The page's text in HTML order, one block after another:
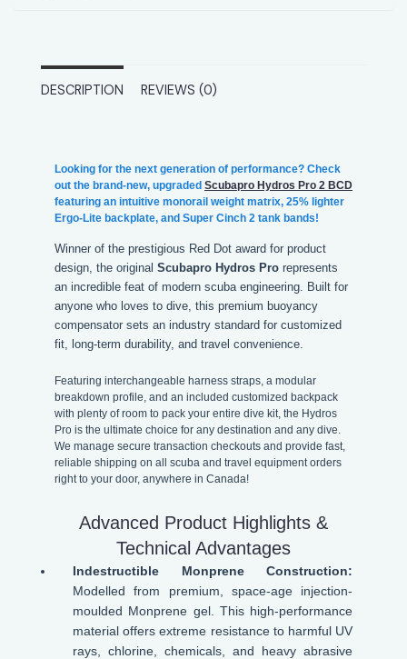
DESCRIPTION REVIEWS (0)
Looking for the next generation of performance? Check
out the brand-new, upgraded Scubapro Hydros Pro 2 BCD
featuring an intuitive monorail weight matrix, 25% lighter
Ergo-Lite backplate, and Super Cinch 2 tank bands!
Winner of the prestigious Red Dot award for product
design, the original Scubapro Hydros Pro represents
an incredible feat of modern scuba engineering. Built for
anyone who loves to dive, this premium buoyancy
compensator sets an industry standard for customized
fit, long-term durability, and travel convenience.
Featuring interchangeable harness straps, a modular
breakdown profile, and an included customized backpack
with plenty of room to pack your entire dive kit, the Hydros
Pro is the ultimate choice for any destination and any dive.
We manage secure transaction checkouts and provide fast,
reliable shipping on all scuba and travel equipment orders
right to your door, anywhere in Canada!
Advanced Product Highlights &
Technical Advantages
Indestructible Monprene Construction:
Modelled from premium, space-age injection-
moulded Monprene gel. This high-performance
material offers extreme resistance to harmful UV
rays, chlorine, chemicals, and heavy abrasive